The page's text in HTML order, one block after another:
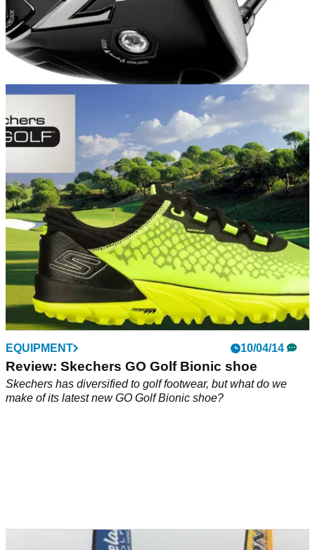
19/09/14
First Look: Srixon Z Series range
NEW! Srixon Z 545 driver, Z F45 fairway, Z H45 hybrid, Z
945, Z 745 and Z 545 irons and Z U45 utility
EQUIPMENT 10/04/14
Review: Skechers GO Golf Bionic shoe
Skechers has diversified to golf footwear, but what do we
make of its latest new GO Golf Bionic shoe?